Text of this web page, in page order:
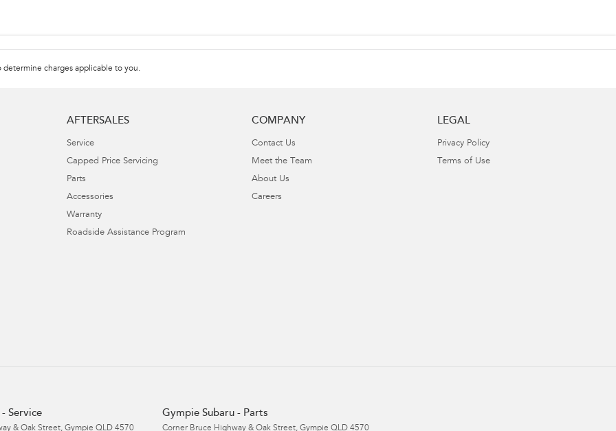
determine charges applicable to you.
AFTERSALES
Service
Capped Price Servicing
Parts
Accessories
Warranty
Roadside Assistance Program
COMPANY
Contact Us
Meet the Team
About Us
Careers
LEGAL
Privacy Policy
Terms of Use
Service
& Oak Street, Gympie QLD 4570
Gympie Subaru - Parts
Corner Bruce Highway & Oak Street, Gympie QLD 4570